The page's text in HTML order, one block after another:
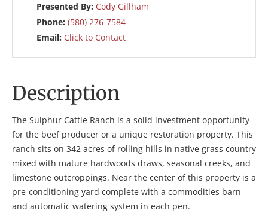
Presented By: Cody Gillham
Phone: (580) 276-7584
Email: Click to Contact
Description
The Sulphur Cattle Ranch is a solid investment opportunity
for the beef producer or a unique restoration property. This
ranch sits on 342 acres of rolling hills in native grass country
mixed with mature hardwoods draws, seasonal creeks, and
limestone outcroppings. Near the center of this property is a
pre-conditioning yard complete with a commodities barn
and automatic watering system in each pen.